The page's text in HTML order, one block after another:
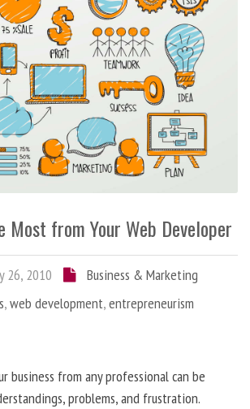
Most from Your Web Developer
26, 2010
Business & Marketing
,web development,entrepreneurism
business from any professional can be
problems, and frustration.